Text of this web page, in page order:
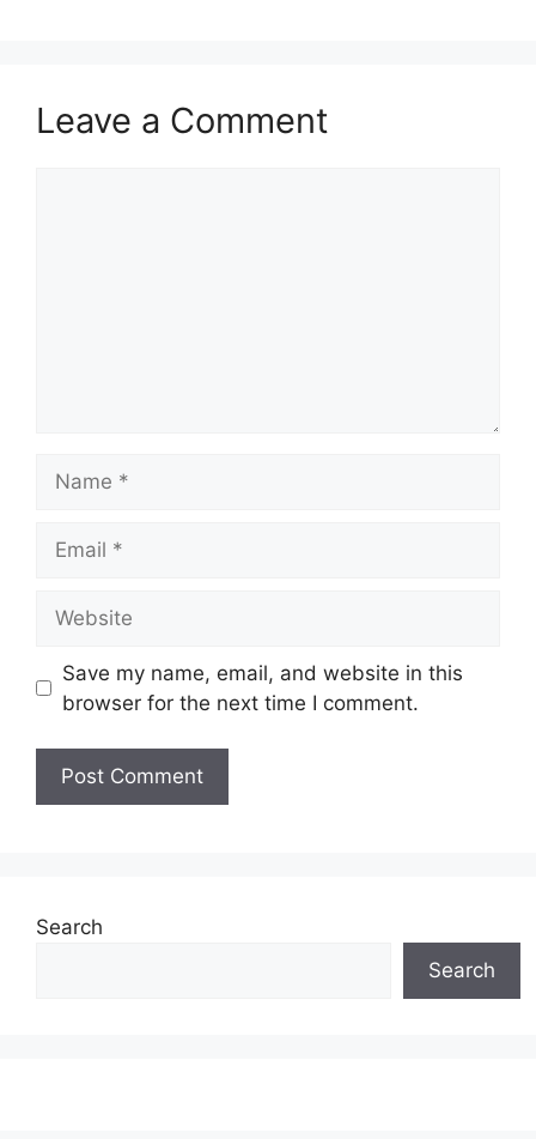
Leave a Comment
Save my name, email, and website in this
browser for the next time I comment.
Search
Search